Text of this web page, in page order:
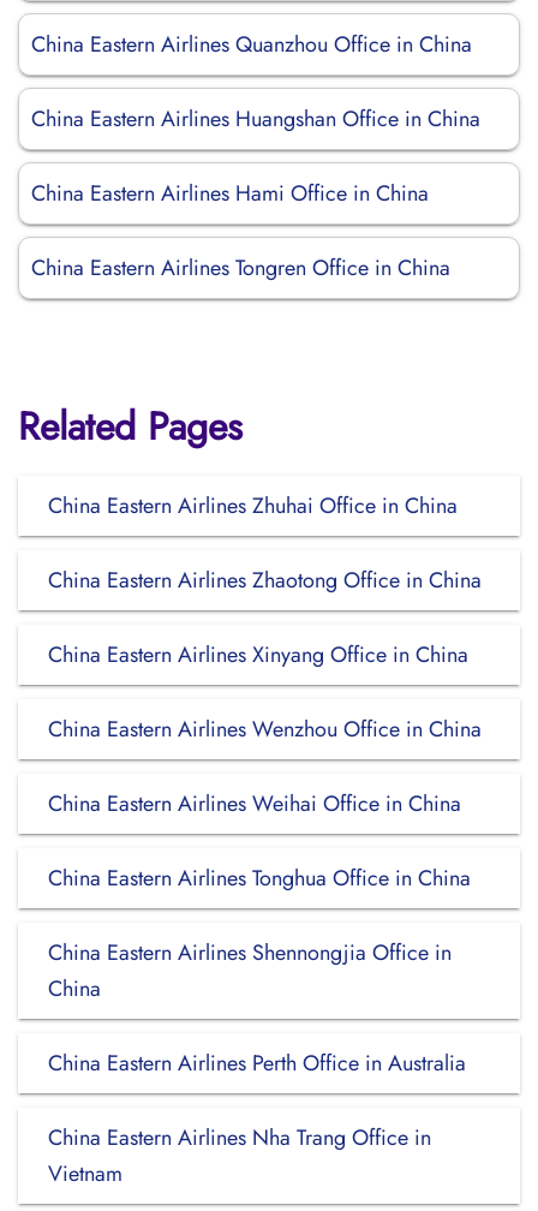
China Eastern Airlines Quanzhou Office in China
China Eastern Airlines Huangshan Office in China
China Eastern Airlines Hami Office in China
China Eastern Airlines Tongren Office in China
Related Pages
China Eastern Airlines Zhuhai Office in China
China Eastern Airlines Zhaotong Office in China
China Eastern Airlines Xinyang Office in China
China Eastern Airlines Wenzhou Office in China
China Eastern Airlines Weihai Office in China
China Eastern Airlines Tonghua Office in China
China Eastern Airlines Shennongjia Office in
China
China Eastern Airlines Perth Office in Australia
China Eastern Airlines Nha Trang Office in
Vietnam